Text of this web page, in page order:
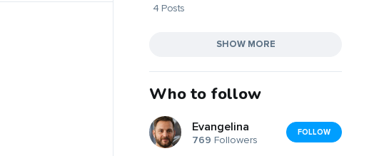
4 Posts
SHOW MORE
Who to follow
Evangelina
769 Followers
FOLLOW